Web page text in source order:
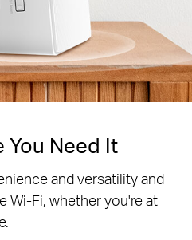
You Need It
and versatility and
Wi-Fi, whether you're at